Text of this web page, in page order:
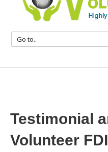
Testimonial
Volunteer